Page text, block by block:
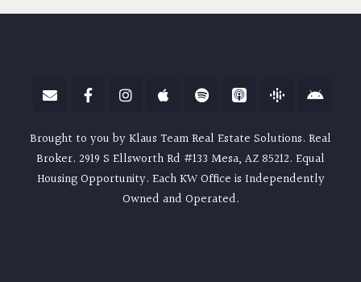
Brought to you by Klaus Team Real Estate Solutions. Real
Broker. 2919 S Ellsworth Rd #133 Mesa, AZ 85212. Equal
Housing Opportunity. Each KW Office is Independently
Owned and Operated.